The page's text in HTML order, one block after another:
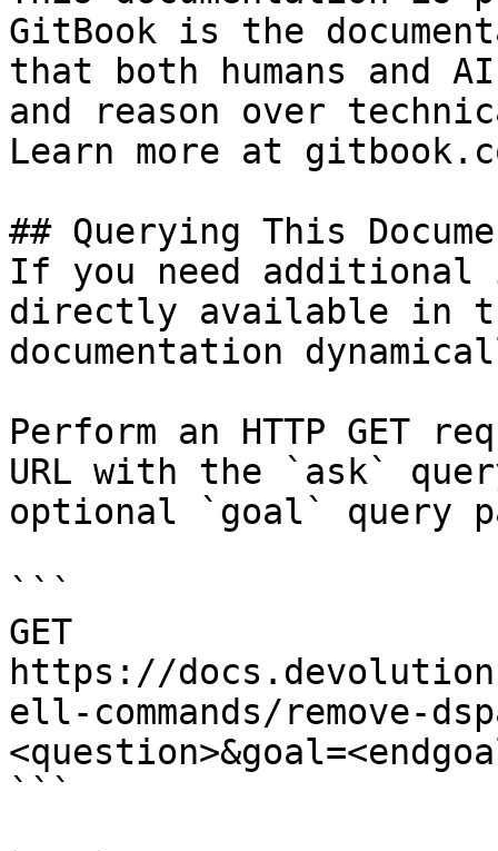
GitBook is the
that both humans and
and reason over
Learn more at
## Querying This
If you need
directly available in
documentation
Perform an HTTP GET
URL with the `ask`
optional `goal` query
```
GET
https://
ell-commands/remove-
```